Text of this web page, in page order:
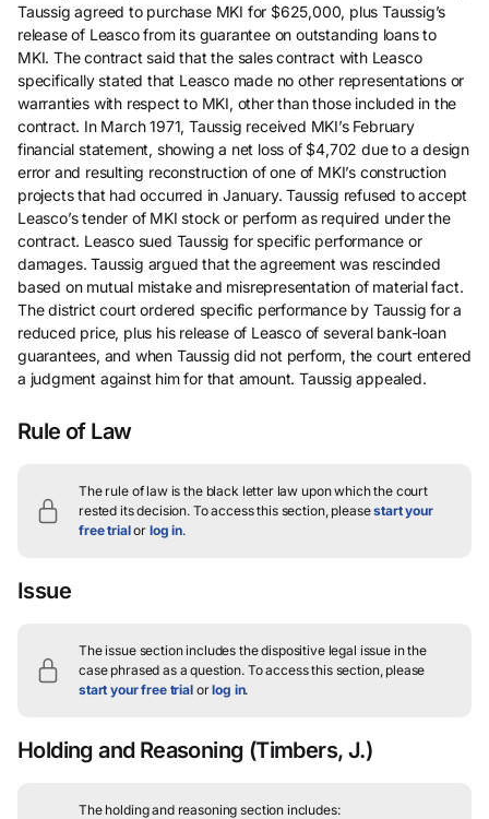
Taussig agreed to purchase MKI for $625,000, plus Taussig’s
release of Leasco from its guarantee on outstanding loans to
MKI. The contract said that the sales contract with Leasco
specifically stated that Leasco made no other representations or
warranties with respect to MKI, other than those included in the
contract. In March 1971, Taussig received MKI’s February
financial statement, showing a net loss of $4,702 due to a design
error and resulting reconstruction of one of MKI’s construction
projects that had occurred in January. Taussig refused to accept
Leasco’s tender of MKI stock or perform as required under the
contract. Leasco sued Taussig for specific performance or
damages. Taussig argued that the agreement was rescinded
based on mutual mistake and misrepresentation of material fact.
The district court ordered specific performance by Taussig for a
reduced price, plus his release of Leasco of several bank-loan
guarantees, and when Taussig did not perform, the court entered
a judgment against him for that amount. Taussig appealed.
Rule of Law
The rule of law is the black letter law upon which the court
rested its decision. To access this section, pleasestart your
free trialor log in.
Issue
The issue section includes the dispositive legal issue in the
case phrased as a question. To access this section, please
start your free trialorlog in.
Holding and Reasoning (Timbers, J.)
The holding and reasoning section includes: